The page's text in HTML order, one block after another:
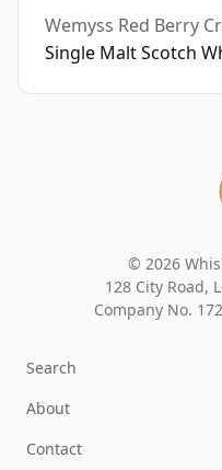
Wemyss Red Berry
Single Malt Scotch
© 2026
128 City Road,
Company No.
Search
About
Contact